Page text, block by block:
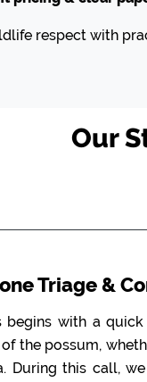
respect with
Our
Triage &
begins with a
the possum,
During this call,